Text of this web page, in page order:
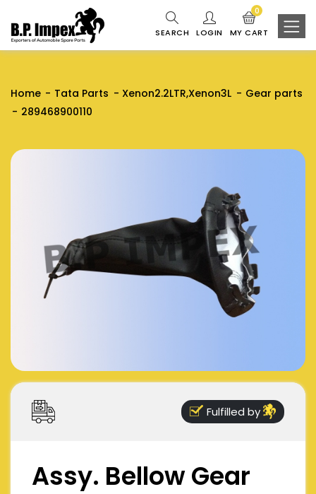
SEARCH LOGIN MY CART
0
Home Tata Parts Xenon2.2LTR,Xenon3L
Gear parts
289468900110
Fulfilled by
Assy. Bellow Gear